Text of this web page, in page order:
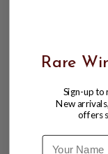
Rare
Sign-up to
New
offers
Name